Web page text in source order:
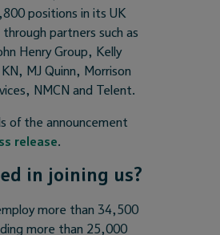
positions in its UK
through partners such as
Henry Group, Kelly
MJ Quinn, Morrison
NMCN and Telent.
of the announcement
release.
in joining us?
more than 34,500
more than 25,000